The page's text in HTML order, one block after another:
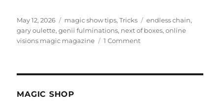
Posted
on
May 12, 2026 Categories
magic show tips,Tricks Tags
endless chain,
gary oulette,genii fulminations, next of boxes,online
visions magic magazine
1 Commenton
MAGIC SHOP